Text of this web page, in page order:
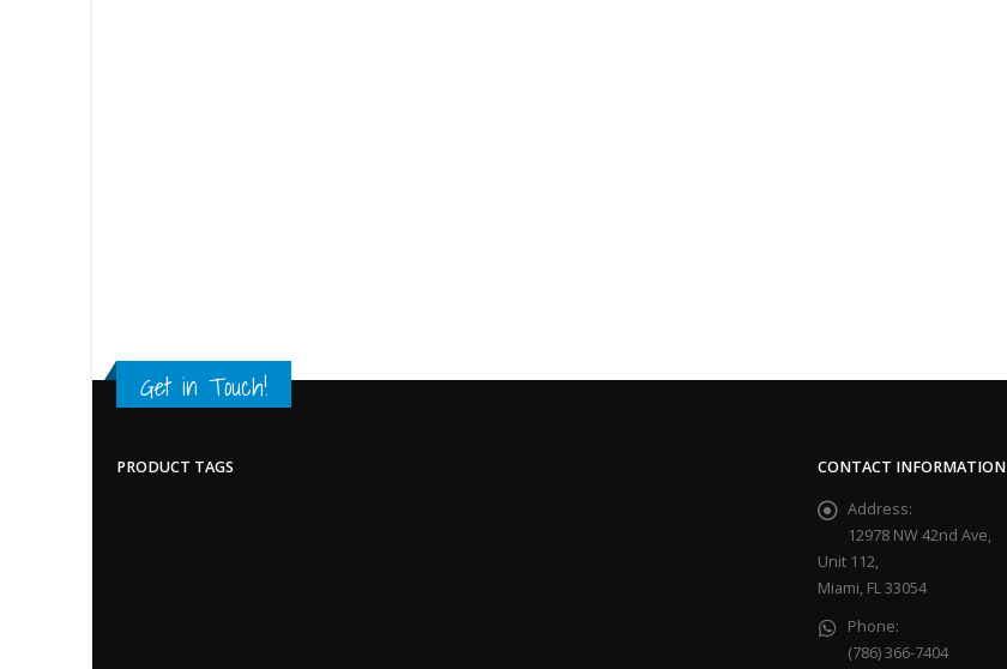
Get in Touch!
PRODUCT TAGS CONTACT INFORMATION
Address:
12978 NW 42nd Ave,
Unit 112,
Miami, FL 33054
Phone:
(786) 366-7404